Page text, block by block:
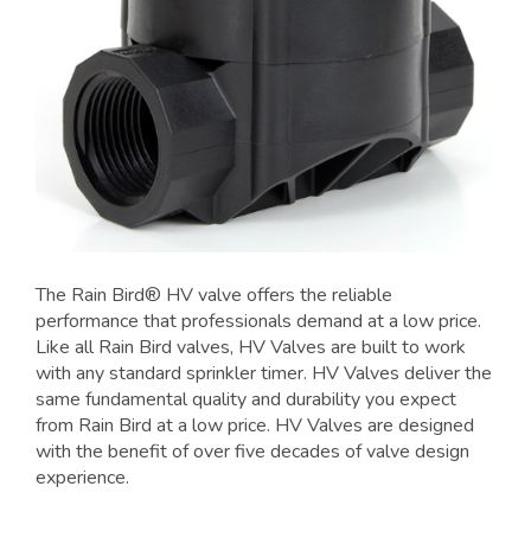
The Rain Bird® HV valve offers the reliable
performance that professionals demand at a low price.
Like all Rain Bird valves, HV Valves are built to work
with any standard sprinkler timer. HV Valves deliver the
same fundamental quality and durability you expect
from Rain Bird at a low price. HV Valves are designed
with the benefit of over five decades of valve design
experience.